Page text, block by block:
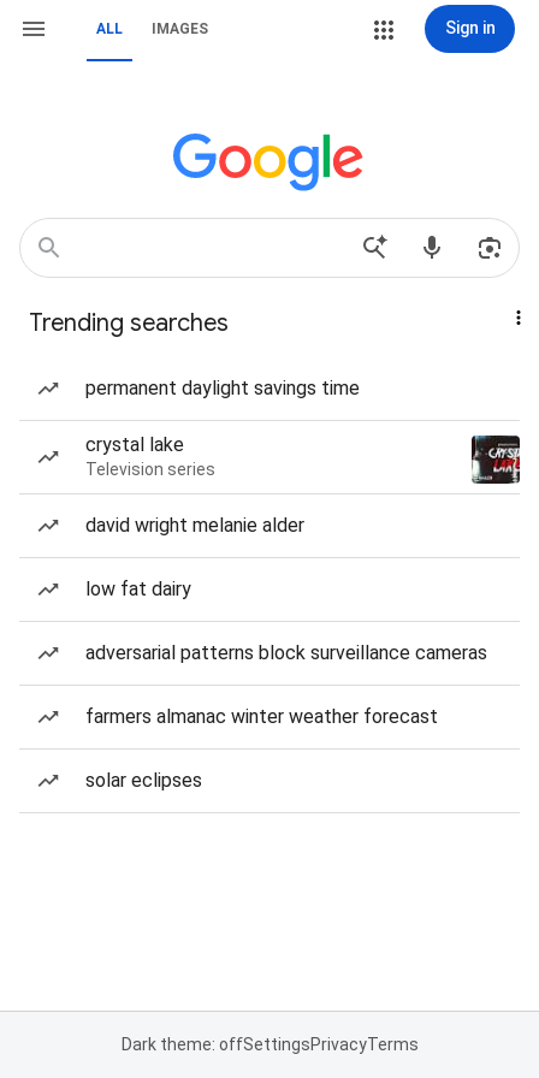
ALL IMAGES Sign in
Trending searches
permanent daylight savings time
crystal lake
Television series
david wright melanie alder
low fat dairy
adversarial patterns block surveillance cameras
farmers almanac winter weather forecast
solar eclipses
Dark theme: offSettingsPrivacyTerms